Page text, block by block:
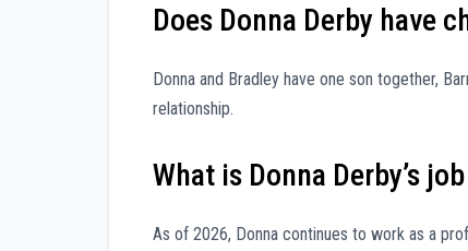
Does Donna Derby have
Donna and Bradley have one son together,
relationship.
What is Donna Derby’s
As of 2026, Donna continues to work as a